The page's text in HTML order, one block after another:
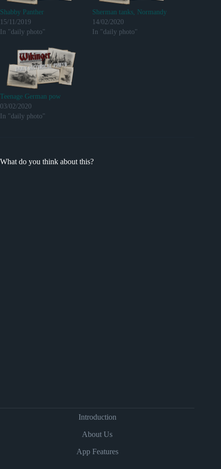
Shabby Panther
15/11/2019
In "daily photo"
Sherman tanks, Normandy
14/02/2020
In "daily photo"
Teenage German pow
03/02/2020
In "daily photo"
What do you think about this?
Introduction
About Us
App Features